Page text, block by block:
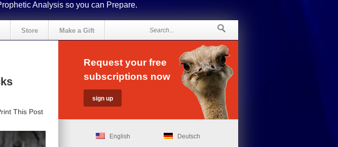
Analysis so you can Prepare.
Store Make a Gift
This Post
Request your free
subscriptions now
English Deutsch